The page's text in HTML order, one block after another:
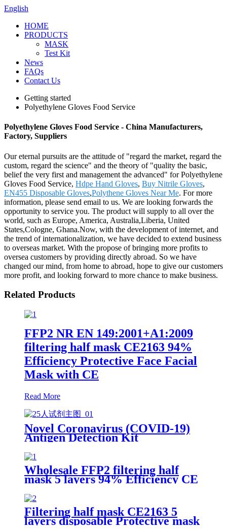
English
HOME
PRODUCTS
MASK
Test Kit
News
FAQs
Contact Us
Getting started
Polyethylene Gloves Food Service
Polyethylene Gloves Food Service - China Manufacturers,
Factory, Suppliers
Our eternal pursuits are the attitude of "regard the market, regard the
custom, regard the science" and the theory of "quality the basic,
belief the very first and management the advanced" for Polyethylene
Gloves Food Service, Hdpe Hand Gloves, Buy Nitrile Gloves,
EN455 Disposable Gloves,Polythene Gloves Near Me. For more
information, please send email to us. We are looking forwards the
opportunity to service you. The product will supply to all over the
world, such as Europe, America, Australia,Liberia, United
States,Cologne, Ghana.Now, with the development of internet, and
the trend of internationalization, we have decided to extend business
to overseas market. With the propose of bringing more profits to
oversea customers by providing directly abroad. So we have
changed our mind, from home to abroad, hope to give our customers
more profit, and looking forward to more chance to make business.
Related Products
FFP2 NR EN 149:2001+A1:2009
filtering half mask CE2163 94%
Efficiency Protective Face Facial
Mask with CE
Read More
Novel Coronavirus (COVID-19)
Antigen Detection Kit
Wholesale FFP2 filtering half
mask 5 layers 94% Efficiency CE
0370 Protective Face Facial Mask
with CE
Filtering half mask CE2163 5
layers disposable Protective mask